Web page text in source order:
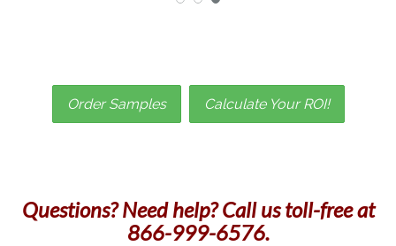
Order Samples Calculate Your ROI!
Questions? Need help? Call us toll-free at
866-999-6576.